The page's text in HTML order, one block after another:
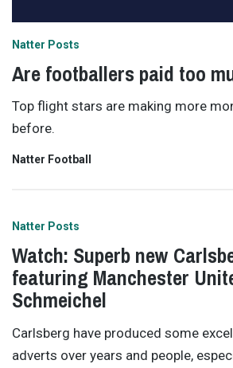
Natter Posts
Are footballers paid too
Top flight stars are making more
before.
Natter Football
Natter Posts
Watch: Superb new
featuring Manchester
Schmeichel
Carlsberg have produced some
adverts over years and people,